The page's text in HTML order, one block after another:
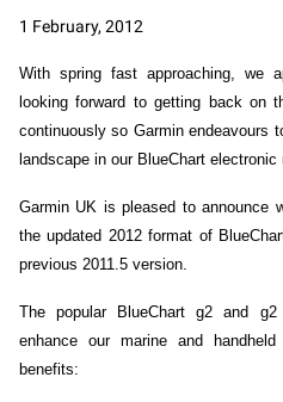
1 February, 2012
With spring fast approaching, we
looking forward to getting back on
continuously so Garmin endeavours
landscape in our BlueChart
Garmin UK is pleased to announce
the updated 2012 format of
previous 2011.5 version.
The popular BlueChart g2 and
enhance our marine and
benefits: